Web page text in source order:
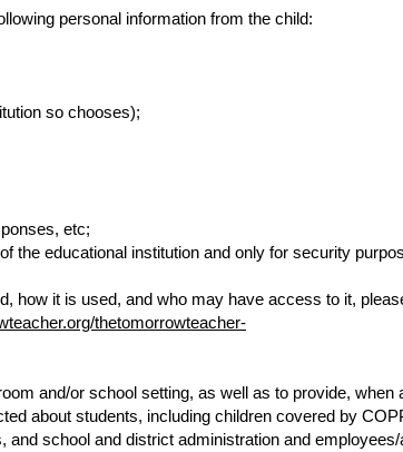
personal information from the child:
so chooses);
etc;
the educational institution and only for security
how it is used, and who may have access to it,
thetomorrowteacher-
and/or school setting, as well as to provide, when
about students, including children covered by
school and district administration and employees/